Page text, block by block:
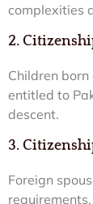
complexities
2.
Children
entitled to
descent.
3.
Foreign